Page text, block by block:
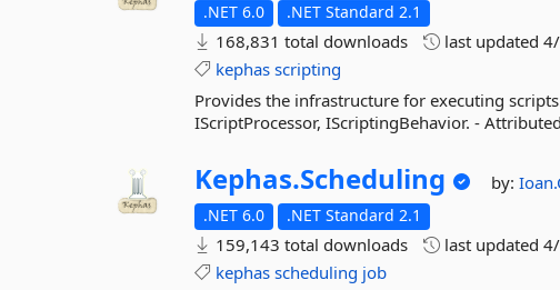
.NET 6.0 .NET Standard 2.1
168,831 total downloads last updated
kephas scripting
Provides the infrastructure for executing
IScriptProcessor, IScriptingBehavior. -
Kephas.Scheduling by:
.NET 6.0 .NET Standard 2.1
159,143 total downloads last updated
kephas scheduling job